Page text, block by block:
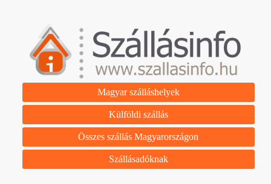
Magyar szálláshelyek
Külföldi szállás
Összes szállás Magyarországon
Szállásadóknak